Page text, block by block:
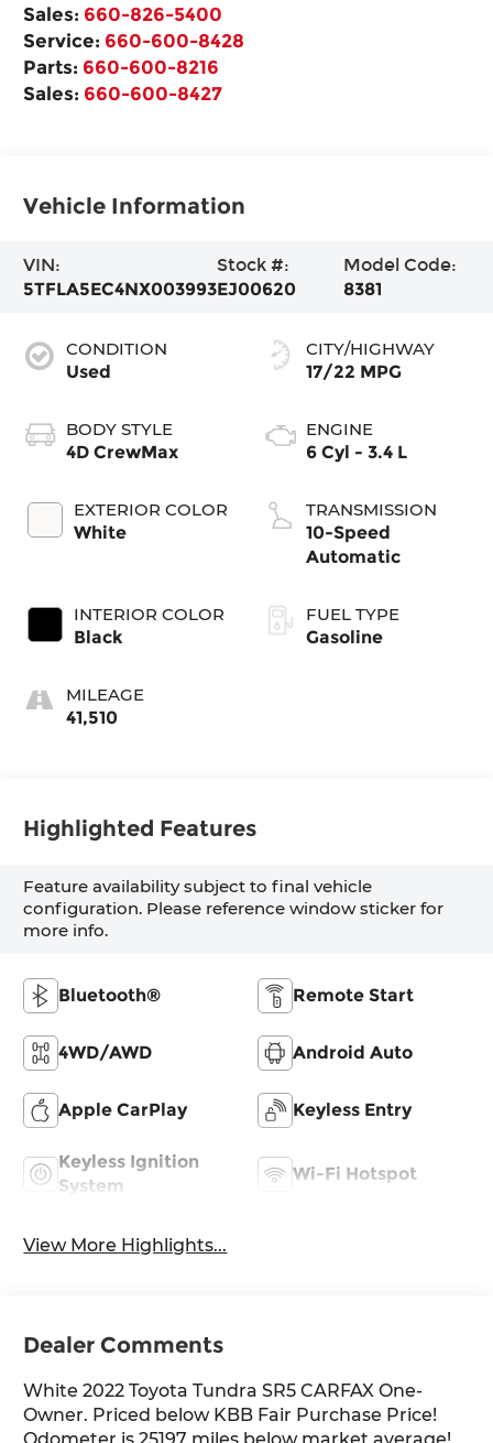
Sales: 660-826-5400
Service: 660-600-8428
Parts: 660-600-8216
Sales: 660-600-8427
Vehicle Information
VIN:
5TFLA5EC4NX003993
Stock #:
EJ00620
Model Code:
8381
CONDITION
Used
BODY STYLE
4D CrewMax
EXTERIOR COLOR
White
INTERIOR COLOR
Black
MILEAGE
41,510
CITY/HIGHWAY
17/22 MPG
ENGINE
6 Cyl - 3.4 L
TRANSMISSION
10-Speed
Automatic
FUEL TYPE
Gasoline
Highlighted Features
Feature availability subject to final vehicle
configuration. Please reference window sticker for
more info.
Bluetooth® Remote Start
4WD/AWD Android Auto
Apple CarPlay Keyless Entry
Keyless Ignition
System
Wi-Fi Hotspot
View More Highlights...
Dealer Comments
White 2022 Toyota Tundra SR5 CARFAX One-
Owner. Priced below KBB Fair Purchase Price!